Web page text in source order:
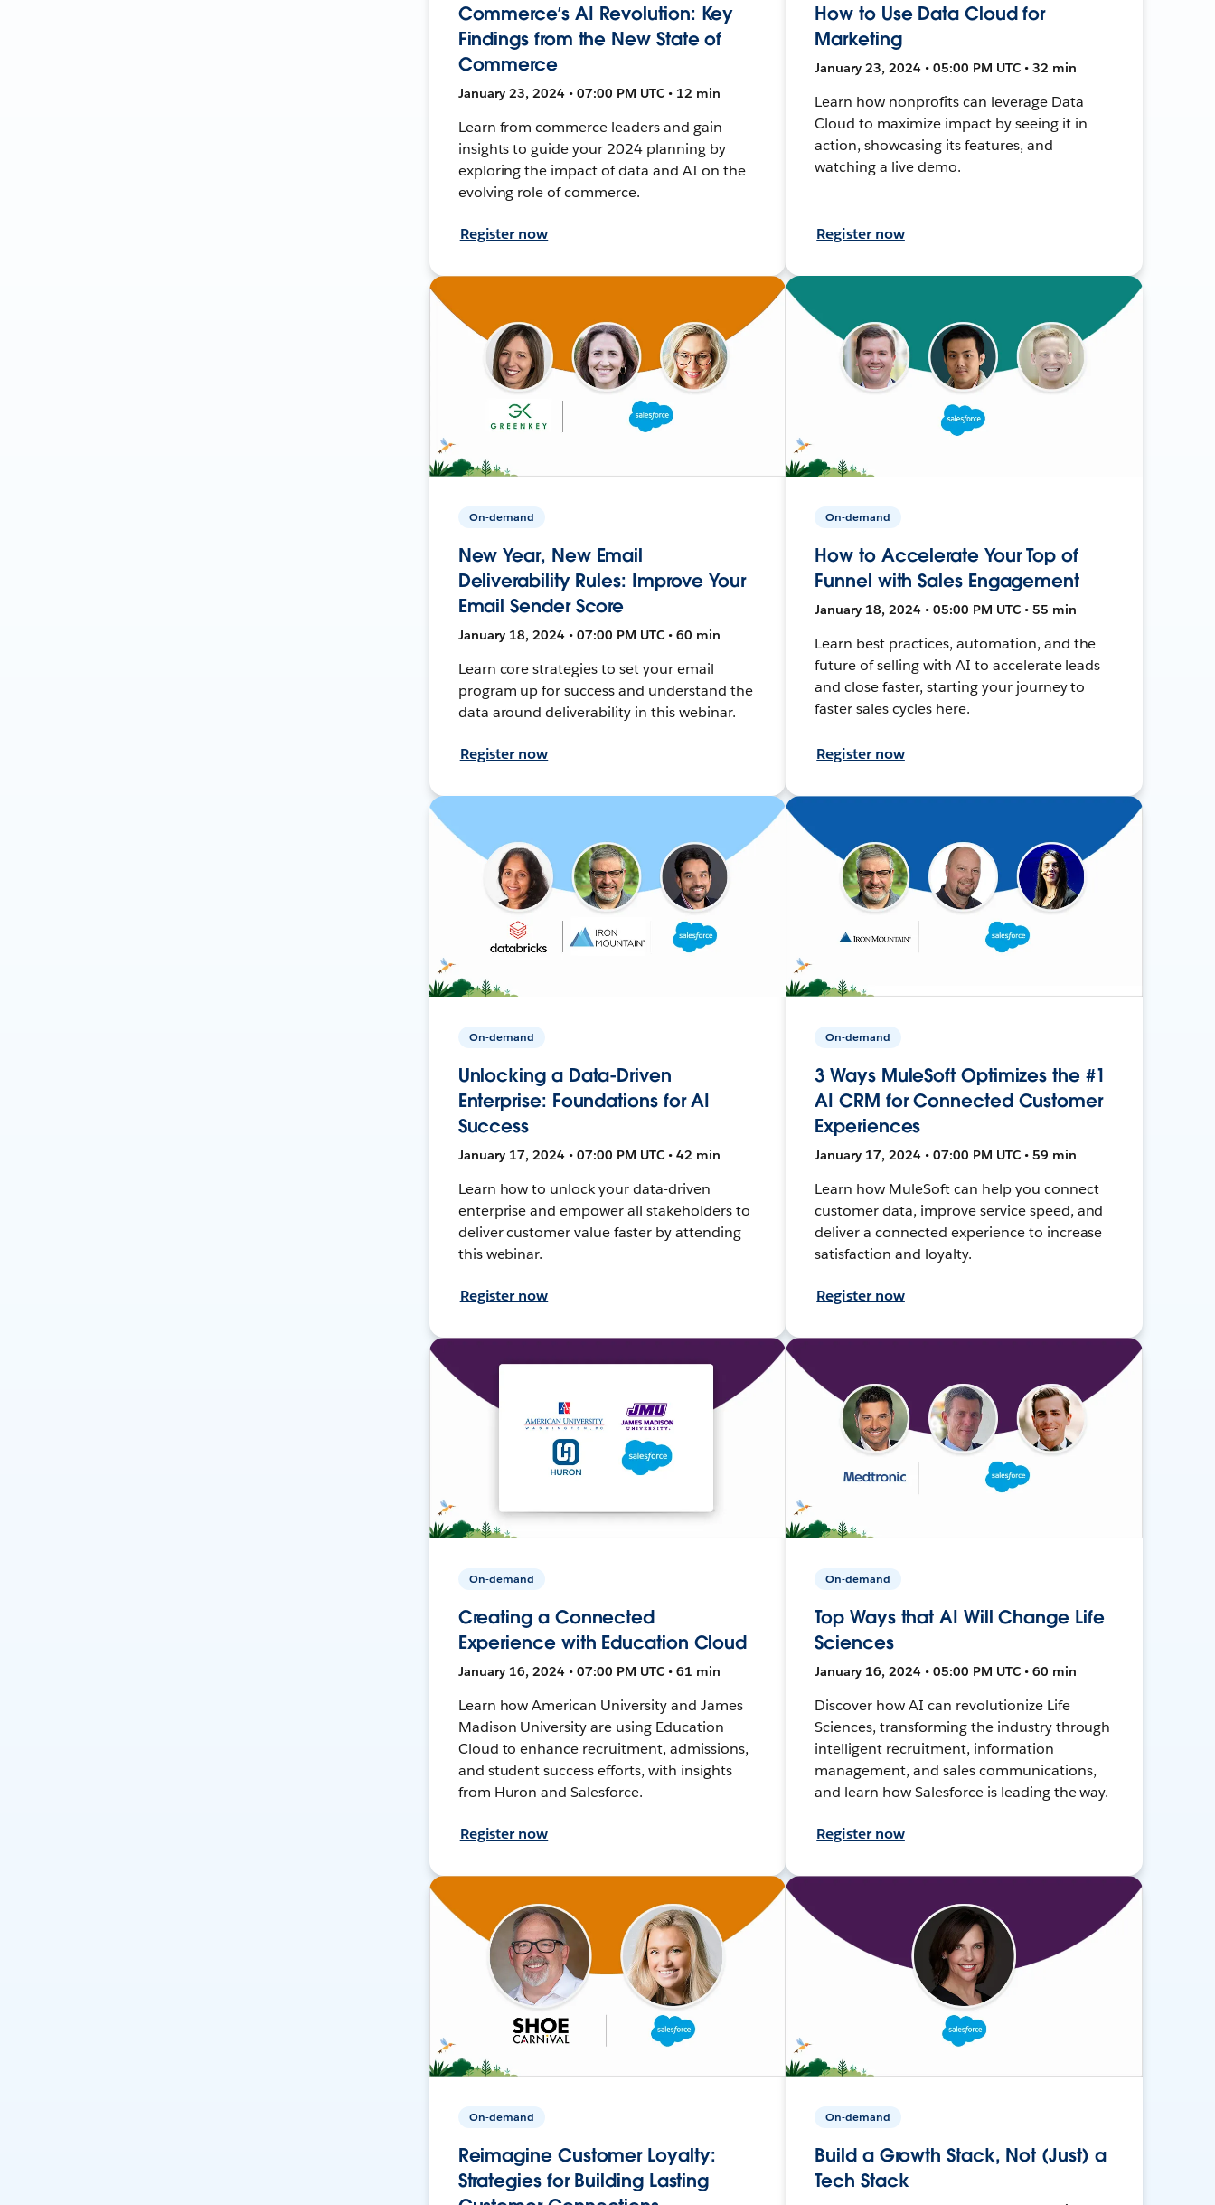
Commerce’s AI Revolution: Key
Findings from the New State of
Commerce
January 23, 2024 • 07:00 PM UTC • 12 min
Learn from commerce leaders and gain
insights to guide your 2024 planning by
exploring the impact of data and AI on the
evolving role of commerce.
Register now
How to Use Data Cloud for
Marketing
January 23, 2024 • 05:00 PM UTC • 32 min
Learn how nonprofits can leverage Data
Cloud to maximize impact by seeing it in
action, showcasing its features, and
watching a live demo.
Register now
On-demand
New Year, New Email
Deliverability Rules: Improve Your
Email Sender Score
January 18, 2024 • 07:00 PM UTC • 60 min
Learn core strategies to set your email
program up for success and understand the
data around deliverability in this webinar.
Register now
On-demand
How to Accelerate Your Top of
Funnel with Sales Engagement
January 18, 2024 • 05:00 PM UTC • 55 min
Learn best practices, automation, and the
future of selling with AI to accelerate leads
and close faster, starting your journey to
faster sales cycles here.
Register now
On-demand
Unlocking a Data-Driven
Enterprise: Foundations for AI
Success
January 17, 2024 • 07:00 PM UTC • 42 min
Learn how to unlock your data-driven
enterprise and empower all stakeholders to
deliver customer value faster by attending
this webinar.
Register now
On-demand
3 Ways MuleSoft Optimizes the #1
AI CRM for Connected Customer
Experiences
January 17, 2024 • 07:00 PM UTC • 59 min
Learn how MuleSoft can help you connect
customer data, improve service speed, and
deliver a connected experience to increase
satisfaction and loyalty.
Register now
On-demand
Creating a Connected
Experience with Education Cloud
January 16, 2024 • 07:00 PM UTC • 61 min
Learn how American University and James
Madison University are using Education
Cloud to enhance recruitment, admissions,
and student success efforts, with insights
from Huron and Salesforce.
Register now
On-demand
Top Ways that AI Will Change Life
Sciences
January 16, 2024 • 05:00 PM UTC • 60 min
Discover how AI can revolutionize Life
Sciences, transforming the industry through
intelligent recruitment, information
management, and sales communications,
and learn how Salesforce is leading the way.
Register now
On-demand
Reimagine Customer Loyalty:
Strategies for Building Lasting
On-demand
Build a Growth Stack, Not (Just) a
Tech Stack